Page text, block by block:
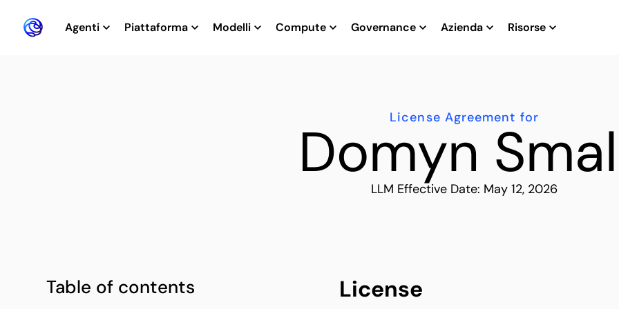
Agenti Piattaforma Modelli Compute Governance Azienda Risorse
License Agreement for
Domyn
LLM Effective Date: May 12, 2026
Table of contents License